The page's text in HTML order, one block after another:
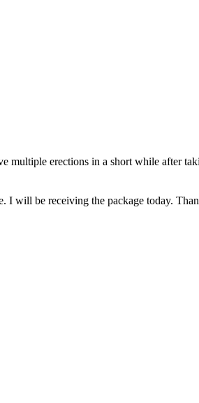
multiple erections in a short while after
I will be receiving the package today.